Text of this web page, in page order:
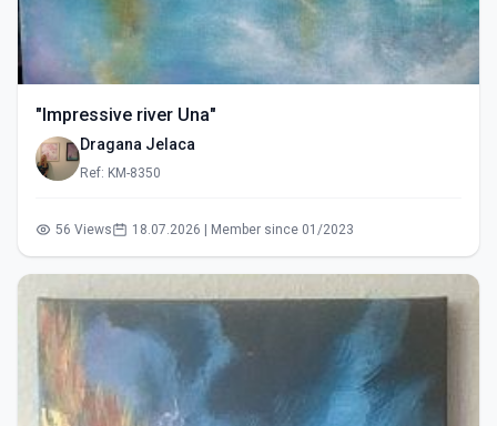
"Impressive river Una"
Dragana Jelaca
Ref: KM-8350
56 Views 18.07.2026 | Member since 01/2023